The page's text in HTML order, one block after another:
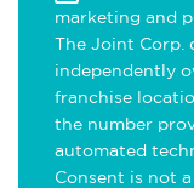
marketing and
The Joint Corp.
independently
franchise
the number
automated
Consent is not